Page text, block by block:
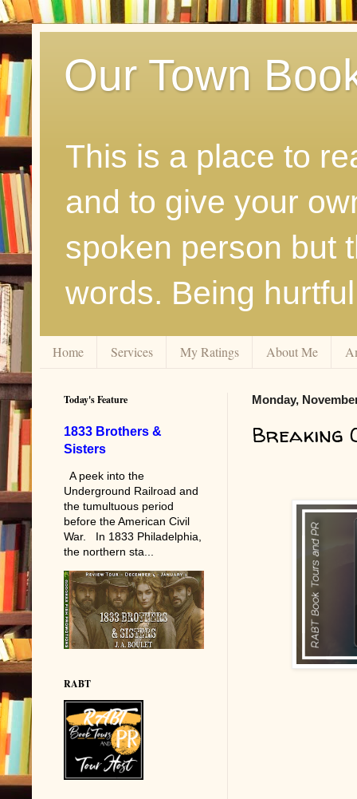
Our Town
This is a place to
and to give your
spoken person but
words. Being
Home Services My Ratings About Me
Monday,
Breaking
Today's Feature
1833 Brothers &
Sisters
A peek into the
Underground Railroad and
the tumultuous period
before the American Civil
War. In 1833 Philadelphia,
the northern sta...
RABT